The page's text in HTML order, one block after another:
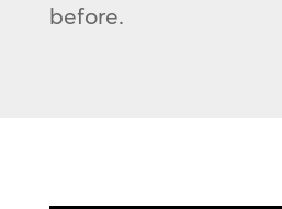
before.